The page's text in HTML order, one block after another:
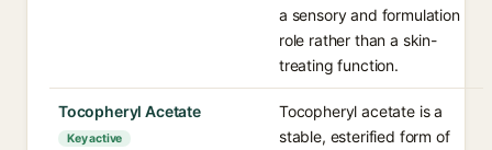
a sensory and formulation
role rather than a skin-
treating function.
Tocopheryl Acetate
Key active
Tocopheryl acetate is a
stable, esterified form of